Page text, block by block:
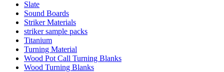
Slate
Sound Boards
Striker Materials
striker sample packs
Titanium
Turning Material
Wood Pot Call Turning Blanks
Wood Turning Blanks